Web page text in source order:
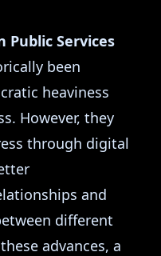
Public Services
been
heaviness
However, they
through digital
and
different
advances, a